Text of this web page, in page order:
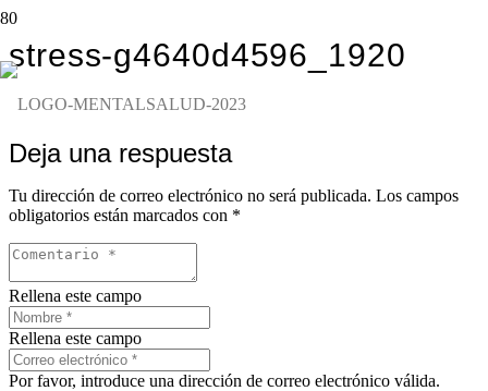
stress-g4640d4596_1920
Deja una respuesta
Tu dirección de correo electrónico no será publicada. Los campos
obligatorios están marcados con *
Rellena este campo
Rellena este campo
Por favor, introduce una dirección de correo electrónico válida.